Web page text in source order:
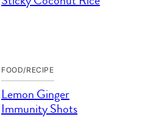
FOOD/RECIPE
Lemon Ginger
Immunity Shots